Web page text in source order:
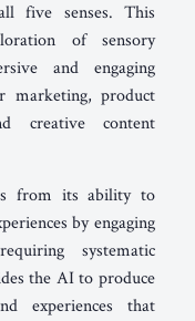
five senses. This
of sensory
and engaging
marketing, product
creative content
from its ability to
by engaging
systematic
the AI to produce
experiences that